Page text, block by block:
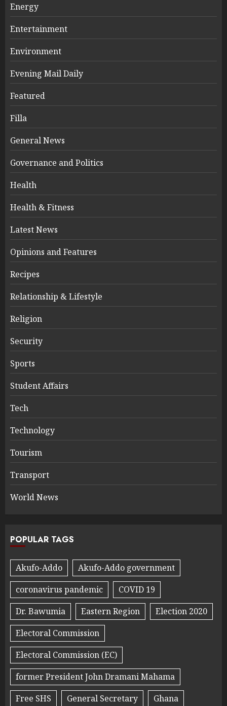
Energy
Entertainment
Environment
Evening Mail Daily
Featured
Filla
General News
Governance and Politics
Health
Health & Fitness
Latest News
Opinions and Features
Recipes
Relationship & Lifestyle
Religion
Security
Sports
Student Affairs
Tech
Technology
Tourism
Transport
World News
POPULAR TAGS
Akufo-Addo
Akufo-Addo government
coronavirus pandemic
COVID 19
Dr. Bawumia
Eastern Region
Election 2020
Electoral Commission
Electoral Commission (EC)
former President John Dramani Mahama
Free SHS
General Secretary Ghana